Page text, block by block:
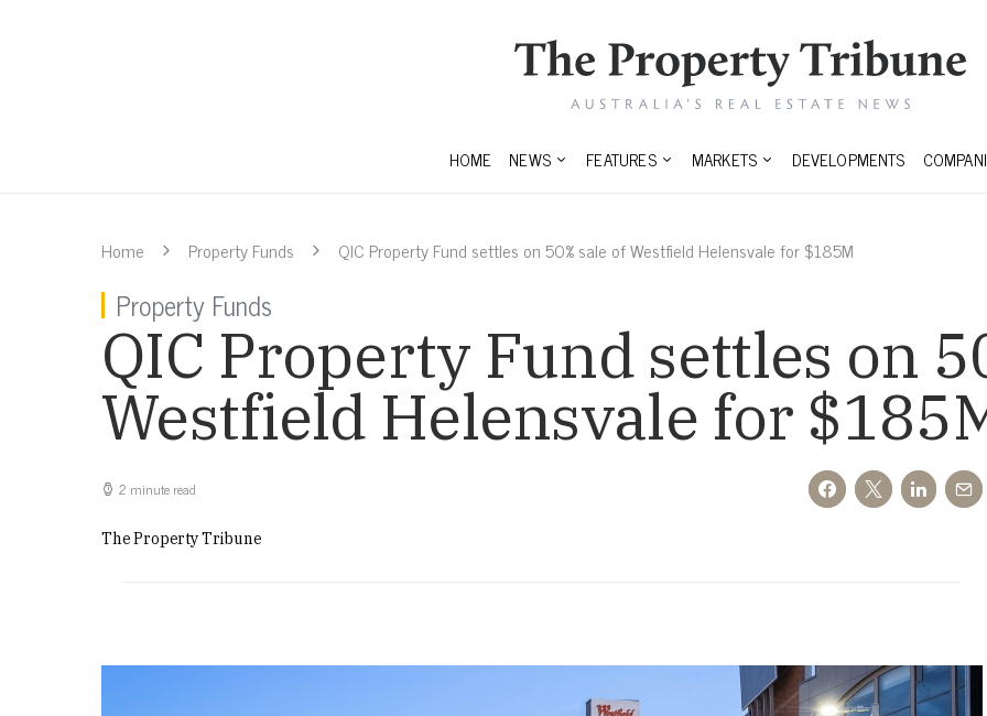
HOME NEWS FEATURES MARKETS DEVELOPMENTS
Home Property Funds QIC Property Fund settles on 50% sale of Westfield Helensvale for $185M
Property Funds
QIC Property Fund settles on
Westfield Helensvale for
2 minute read
The Property Tribune